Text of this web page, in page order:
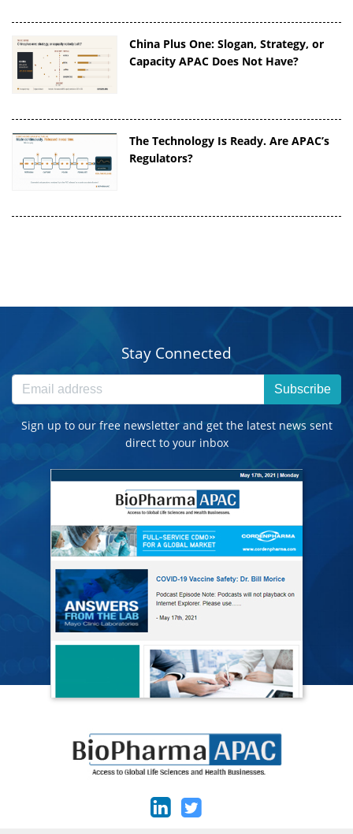
China Plus One: Slogan, Strategy, or
Capacity APAC Does Not Have?
The Technology Is Ready. Are APAC’s
Regulators?
Stay Connected
Subscribe
Sign up to our free newsletter and get the latest news sent
direct to your inbox